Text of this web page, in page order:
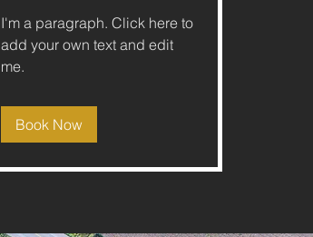
I'm a paragraph. Click here to
add your own text and edit
me.
Book Now